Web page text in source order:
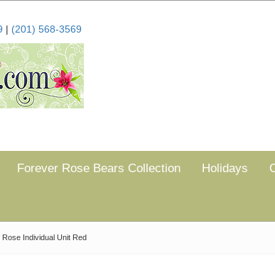
| (201) 568-3569
Forever Rose Bears Collection Holidays
Individual Unit Red